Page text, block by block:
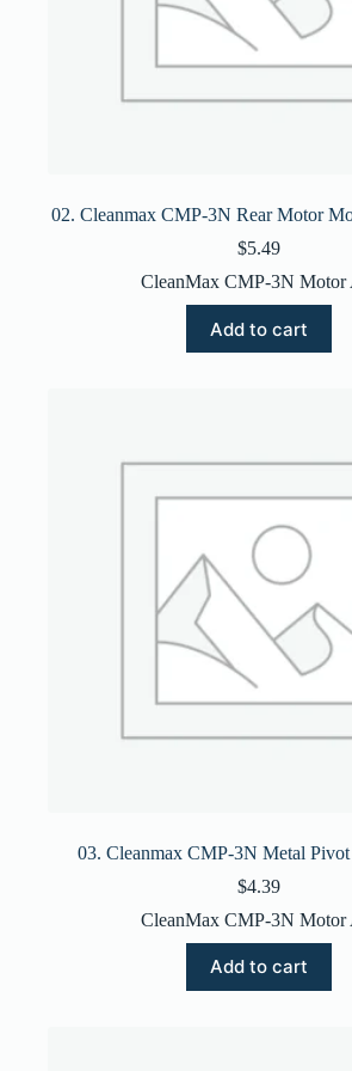
02. Cleanmax CMP-3N Rear Motor
$5.49
CleanMax CMP-3N Motor
Add to cart
03. Cleanmax CMP-3N Metal
$4.39
CleanMax CMP-3N Motor
Add to cart